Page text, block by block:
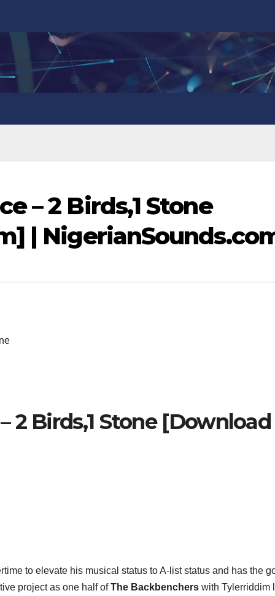
– 2 Birds,1 Stone
|
2 Birds,1 Stone [Download
to elevate his musical status to A-list status and has the
project as one half ofThe Backbencherswith Tylerriddim